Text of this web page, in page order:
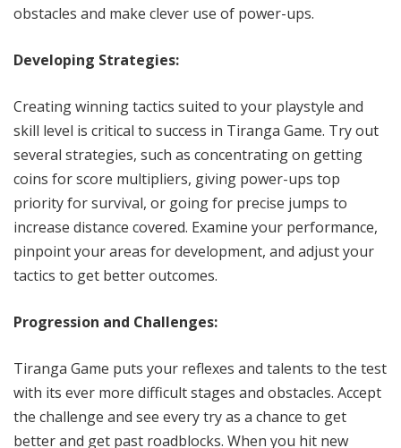
obstacles and make clever use of power-ups.
Developing Strategies:
Creating winning tactics suited to your playstyle and
skill level is critical to success in Tiranga Game. Try out
several strategies, such as concentrating on getting
coins for score multipliers, giving power-ups top
priority for survival, or going for precise jumps to
increase distance covered. Examine your performance,
pinpoint your areas for development, and adjust your
tactics to get better outcomes.
Progression and Challenges:
Tiranga Game puts your reflexes and talents to the test
with its ever more difficult stages and obstacles. Accept
the challenge and see every try as a chance to get
better and get past roadblocks. When you hit new